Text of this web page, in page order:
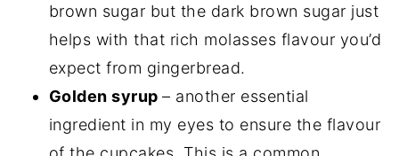
brown sugar but the dark brown sugar just
helps with that rich molasses flavour you’d
expect from gingerbread.
Golden syrup– another essential
ingredient in my eyes to ensure the flavour